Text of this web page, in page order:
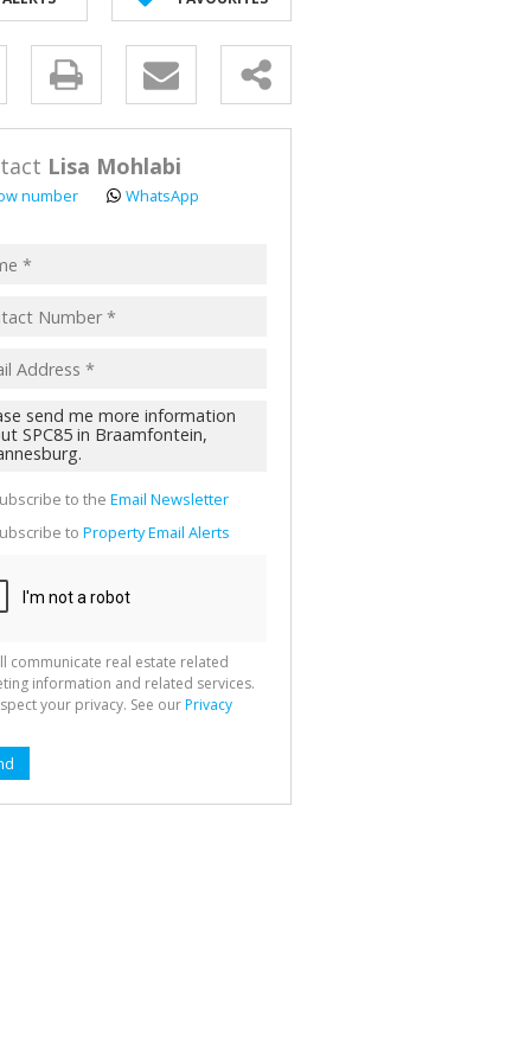
Lisa Mohlabi
number WhatsApp
to the Email Newsletter
to Property Email Alerts
communicate real estate related
information and related services.
your privacy. See ourPrivacy